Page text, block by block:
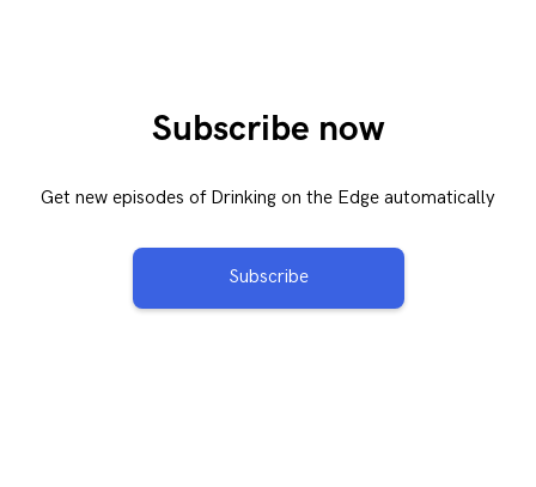
Subscribe now
Get new episodes of Drinking on the Edge automatically
Subscribe